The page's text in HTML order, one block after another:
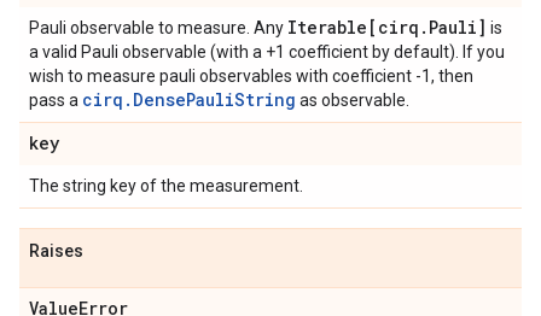
Pauli observable to measure. Any Iterable[cirq . Pauli] is
a valid Pauli observable (with a +1 coefficient by default). If you
wish to measure pauli observables with coefficient -1, then
pass a cirq.DensePauliString as observable.
key
The string key of the measurement.
Raises
ValueError